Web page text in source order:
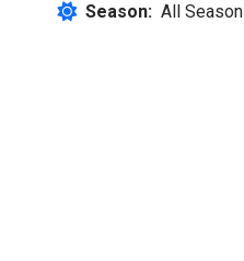
Season: All Season